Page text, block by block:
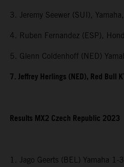
3. Jeremy Seewer (SUI),
4. Ruben Fernandez (ESP),
5. Glenn Coldenhoff (NED)
7. Jeffrey Herlings (NED), Red Bull
Results MX2 Czech Republic 2023
1. Jago Geerts (BEL) Yamaha 1-3